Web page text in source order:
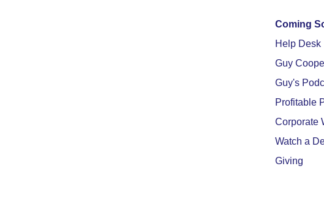
Coming
Help Desk
Guy
Guy's
Profitable
Corporate
Watch a
Giving